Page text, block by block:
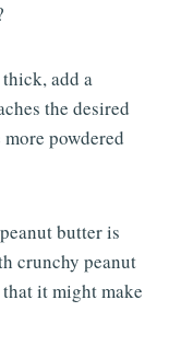
add a
the desired
powdered
butter is
crunchy peanut
it might make